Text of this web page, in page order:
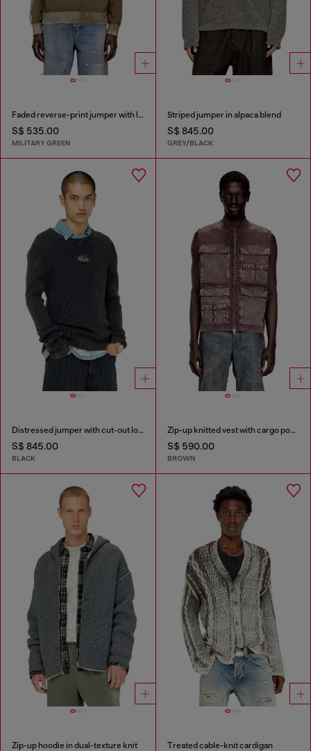
Faded reverse-print jumper with lettering
S$ 535.00
MILITARY GREEN
Striped jumper in alpaca blend
S$ 845.00
GREY/BLACK
Distressed jumper with cut-out logo
S$ 845.00
BLACK
Zip-up knitted vest with cargo pockets
S$ 590.00
BROWN
Zip-up hoodie in dual-texture knit Treated cable-knit cardigan